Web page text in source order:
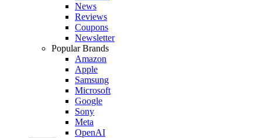
News
Reviews
Coupons
Newsletter
Popular Brands
Amazon
Apple
Samsung
Microsoft
Google
Sony
Meta
OpenAI